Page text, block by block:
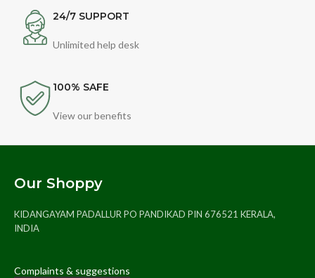
24/7 SUPPORT
Unlimited help desk
100% SAFE
View our benefits
Our Shoppy
KIDANGAYAM PADALLUR PO PANDIKAD PIN 676521 KERALA,
INDIA
Complaints & suggestions